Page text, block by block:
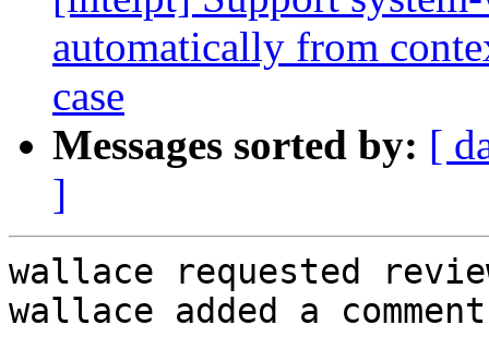
automatically from
case
Messages sorted by: [
]
wallace requested
wallace added a